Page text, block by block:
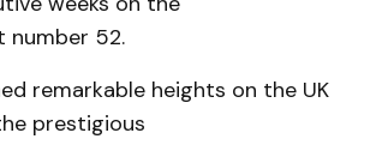
number 52.
remarkable heights on the UK
prestigious